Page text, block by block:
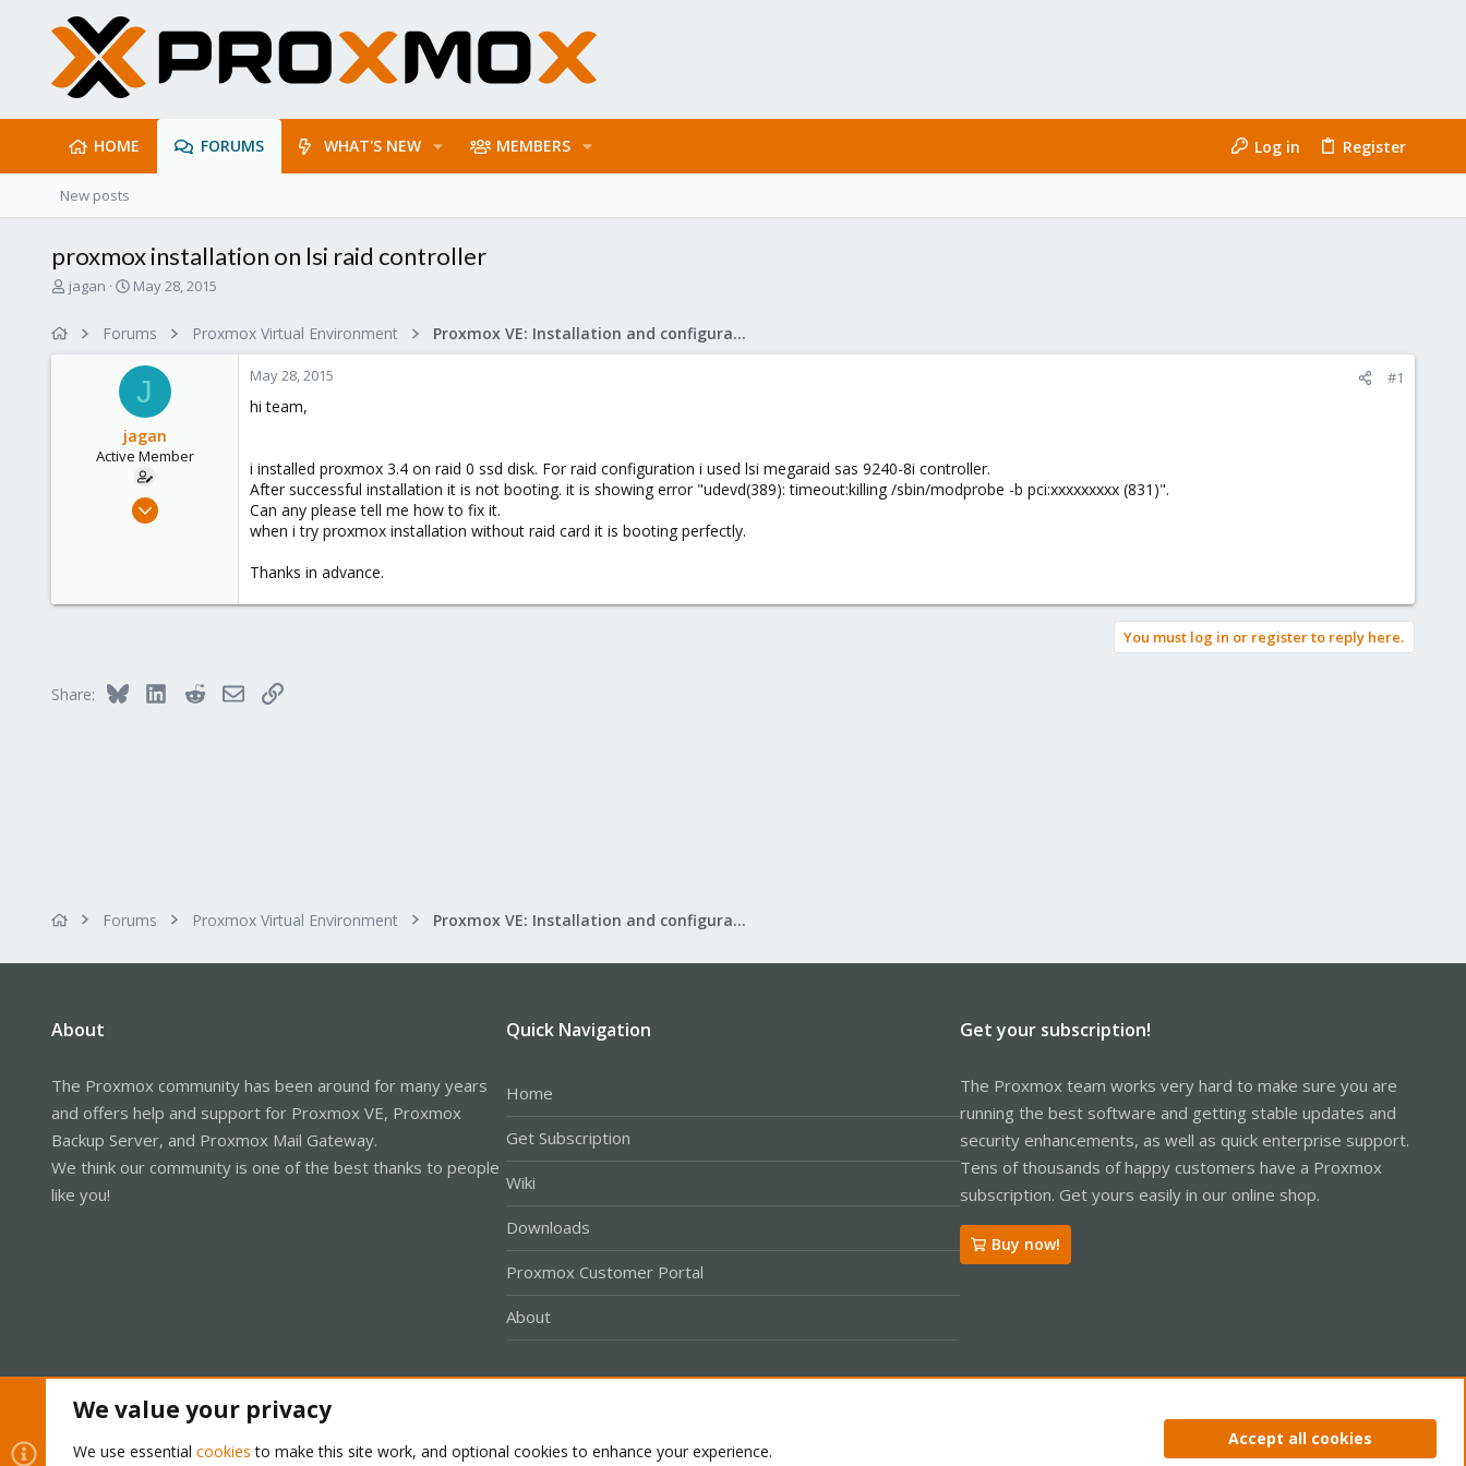
HOME FORUMS WHAT'S NEW MEMBERS Log in Register
New posts
proxmox installation on lsi raid controller
T
jagan
S
r
t
a
t
e
May 28, 2015
Forums Proxmox Virtual Environment Proxmox VE: Installation and configuration
J
jagan
Active Member
Feb 11, 2015
india,chennai
May 28, 2015 #1
hi team,
i installed proxmox 3.4 on raid 0 ssd disk. For raid configuration i used lsi megaraid sas 9240-8i controller.
After successful installation it is not booting. it is showing error "udevd(389): timeout:killing /sbin/modprobe -b pci:xxxxxxxxx (831)".
Can any please tell me how to fix it.
when i try proxmox installation without raid card it is booting perfectly.
Thanks in advance.
You must log in or register to reply here.
Share: Bluesky LinkedInRedditEmailLink
Forums Proxmox Virtual Environment Proxmox VE: Installation and configuration
About
The Proxmox community has been around for many years
and offers help and support for Proxmox VE, Proxmox
Backup Server, and Proxmox Mail Gateway.
We think our community is one of the best thanks to people
like you!
Quick Navigation
Home
Get Subscription
Wiki
Downloads
Proxmox Customer Portal
About
Get your subscription!
The Proxmox team works very hard to make sure you are
running the best software and getting stable updates and
security enhancements, as well as quick enterprise support.
Tens of thousands of happy customers have a Proxmox
subscription. Get yours easily in our online shop.
Buy now!
Privacy policy Help Home
We value your privacy
We use essential cookies to make this site work, and optional cookies to enhance your experience.
Accept all cookies